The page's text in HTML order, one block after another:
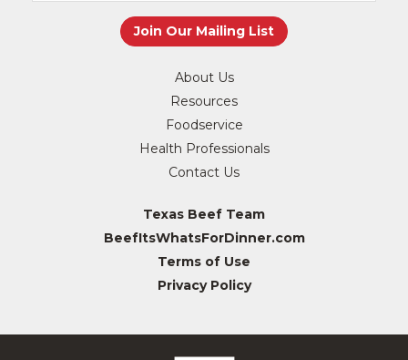
About Us
Resources
Foodservice
Health Professionals
Contact Us
Texas Beef Team
BeefItsWhatsForDinner.com
Terms of Use
Privacy Policy